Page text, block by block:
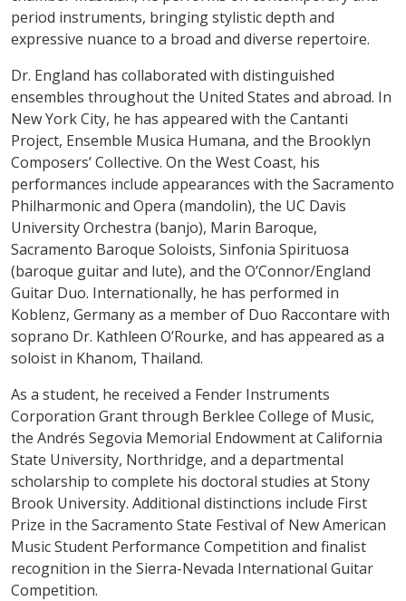
period instruments, bringing stylistic depth and
expressive nuance to a broad and diverse repertoire.
Dr. England has collaborated with distinguished
ensembles throughout the United States and abroad. In
New York City, he has appeared with the Cantanti
Project, Ensemble Musica Humana, and the Brooklyn
Composers’ Collective. On the West Coast, his
performances include appearances with the Sacramento
Philharmonic and Opera (mandolin), the UC Davis
University Orchestra (banjo), Marin Baroque,
Sacramento Baroque Soloists, Sinfonia Spirituosa
(baroque guitar and lute), and the O’Connor/England
Guitar Duo. Internationally, he has performed in
Koblenz, Germany as a member of Duo Raccontare with
soprano Dr. Kathleen O’Rourke, and has appeared as a
soloist in Khanom, Thailand.
As a student, he received a Fender Instruments
Corporation Grant through Berklee College of Music,
the Andrés Segovia Memorial Endowment at California
State University, Northridge, and a departmental
scholarship to complete his doctoral studies at Stony
Brook University. Additional distinctions include First
Prize in the Sacramento State Festival of New American
Music Student Performance Competition and finalist
recognition in the Sierra-Nevada International Guitar
Competition.